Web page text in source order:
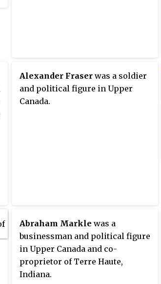
Alexander Fraser was a soldier
and political figure in Upper
Canada.
Abraham Markle was a
businessman and political figure
in Upper Canada and co-
proprietor of Terre Haute,
Indiana.